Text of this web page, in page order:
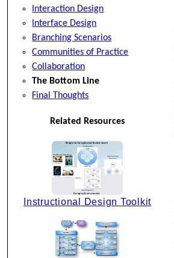
Interaction Design
Interface Design
Branching Scenarios
Communities of Practice
Collaboration
The Bottom Line
Final Thoughts
Related Resources
Instructional Design Toolkit